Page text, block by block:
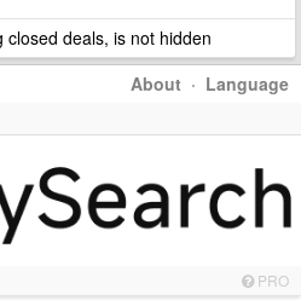
deals, is not hidden
About · Language
PRO